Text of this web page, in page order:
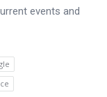
events and